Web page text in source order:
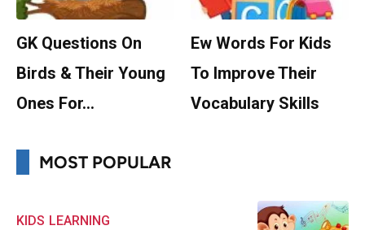
GK Questions On
Birds & Their Young
Ones For…
Ew Words For Kids
To Improve Their
Vocabulary Skills
MOST POPULAR
KIDS LEARNING